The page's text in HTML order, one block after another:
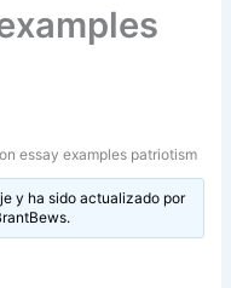
essay examples patriotism
y ha sido actualizado por
.